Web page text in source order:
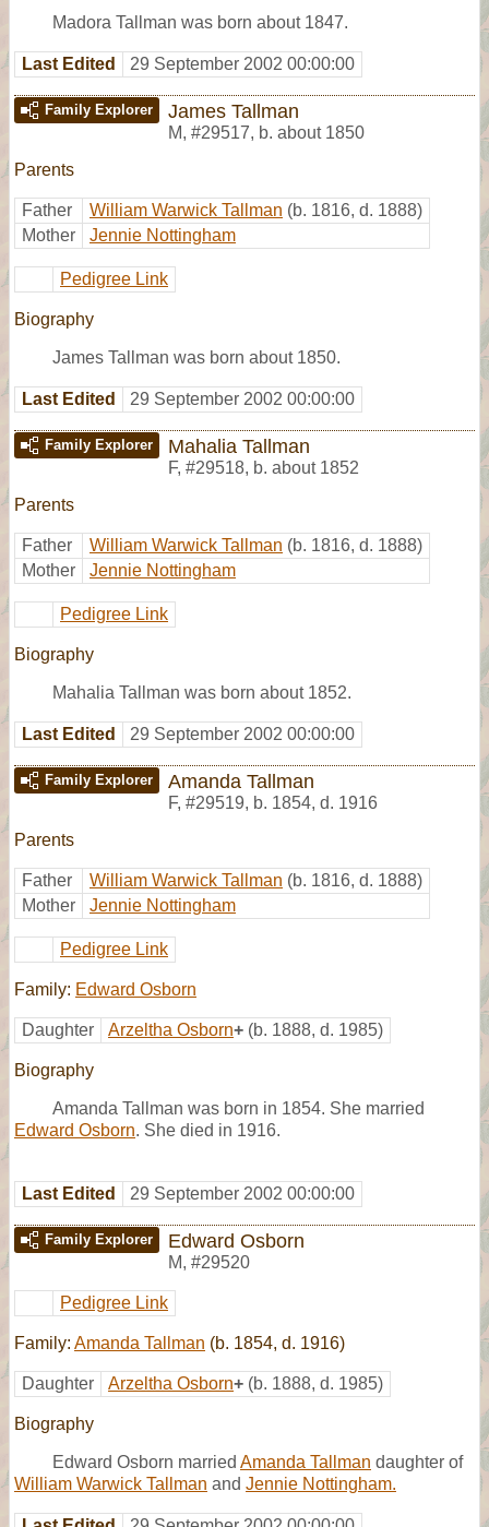
Madora Tallman was born about 1847.
Last Edited 29 September 2002 00:00:00
Family Explorer James Tallman
M, #29517, b. about 1850
Parents
Father William Warwick Tallman (b. 1816, d. 1888)
Mother
Jennie Nottingham
Pedigree Link
Biography
James Tallman was born about 1850.
Last Edited 29 September 2002 00:00:00
Family Explorer Mahalia Tallman
F, #29518, b. about 1852
Parents
Father William Warwick Tallman (b. 1816, d. 1888)
Mother
Jennie Nottingham
Pedigree Link
Biography
Mahalia Tallman was born about 1852.
Last Edited 29 September 2002 00:00:00
Family Explorer Amanda Tallman
F, #29519, b. 1854, d. 1916
Parents
Father William Warwick Tallman (b. 1816, d. 1888)
Mother
Jennie Nottingham
Pedigree Link
Family: Edward Osborn
Daughter Arzeltha Osborn+ (b. 1888, d. 1985)
Biography
Amanda Tallman was born in 1854. She married
Edward Osborn. She died in 1916.
Last Edited 29 September 2002 00:00:00
Family Explorer Edward Osborn
M, #29520
Pedigree Link
Family: Amanda Tallman (b. 1854, d. 1916)
Daughter Arzeltha Osborn+ (b. 1888, d. 1985)
Biography
Edward Osborn married Amanda Tallman daughter of
William Warwick Tallman and Jennie Nottingham.